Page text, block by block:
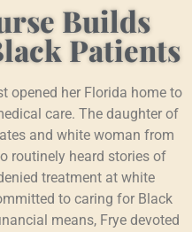
Builds
Patients
opened her Florida home to
care. The daughter of
and white woman from
routinely heard stories of
treatment at white
to caring for Black
means, Frye devoted